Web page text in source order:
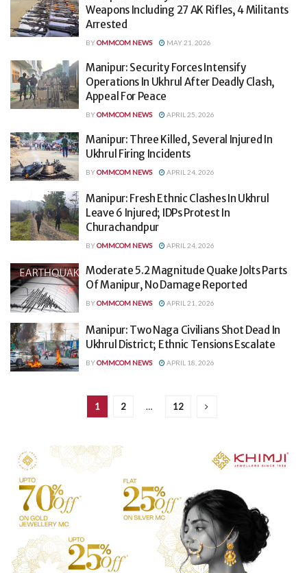
Weapons Including 27 AK Rifles, 4 Militants
Arrested
BYOMMCOM NEWS MAY 21, 2026
Manipur: Security Forces Intensify
Operations In Ukhrul After Deadly Clash,
Appeal For Peace
BYOMMCOM NEWS APRIL 25, 2026
Manipur: Three Killed, Several Injured In
Ukhrul Firing Incidents
BYOMMCOM NEWS APRIL 24, 2026
Manipur: Fresh Ethnic Clashes In Ukhrul
Leave 6 Injured; IDPs Protest In
Churachandpur
BYOMMCOM NEWS APRIL 24, 2026
Moderate 5.2 Magnitude Quake Jolts Parts
Of Manipur, No Damage Reported
BYOMMCOM NEWS APRIL 21, 2026
Manipur: Two Naga Civilians Shot Dead In
Ukhrul District; Ethnic Tensions Escalate
BYOMMCOM NEWS APRIL 18, 2026
1 2 … 12